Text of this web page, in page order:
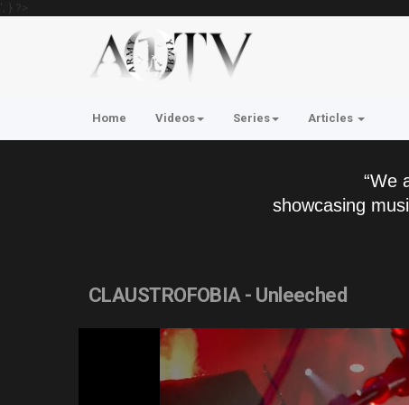
'; } ?>
Home Videos Series Articles
“We
showcasing
CLAUSTROFOBIA - Unleeched